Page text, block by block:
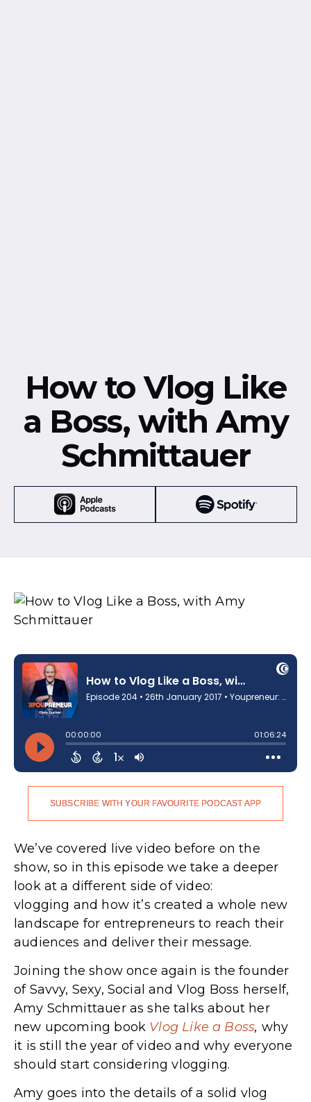
How to Vlog Like
a Boss, with Amy
Schmittauer
SUBSCRIBE WITH YOUR FAVOURITE PODCAST APP
We’ve covered live video before on the
show, so in this episode we take a deeper
look at a different side of video:
vlogging and how it’s created a whole new
landscape for entrepreneurs to reach their
audiences and deliver their message.
Joining the show once again is the founder
of Savvy, Sexy, Social and Vlog Boss herself,
Amy Schmittauer as she talks about her
new upcoming book Vlog Like a Boss, why
it is still the year of video and why everyone
should start considering vlogging.
Amy goes into the details of a solid vlog